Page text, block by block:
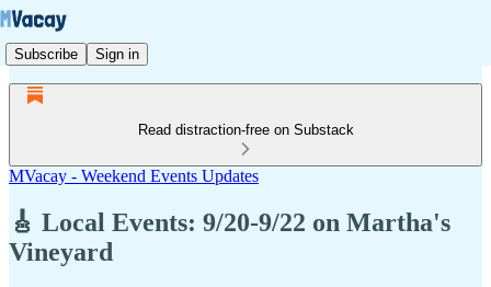
Subscribe Sign in
Read distraction-free on Substack
MVacay - Weekend Events Updates
🎸 Local Events: 9/20-9/22 on Martha's
Vineyard